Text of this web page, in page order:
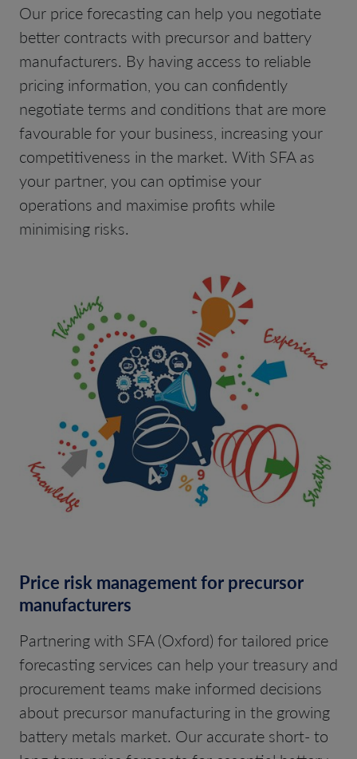
Our price forecasting can help you negotiate
better contracts with precursor and battery
manufacturers. By having access to reliable
pricing information, you can confidently
negotiate terms and conditions that are more
favourable for your business, increasing your
competitiveness in the market. With SFA as
your partner, you can optimise your
operations and maximise profits while
minimising risks.
Price risk management for precursor
manufacturers
Partnering with SFA (Oxford) for tailored price
forecasting services can help your treasury and
procurement teams make informed decisions
about precursor manufacturing in the growing
battery metals market. Our accurate short- to